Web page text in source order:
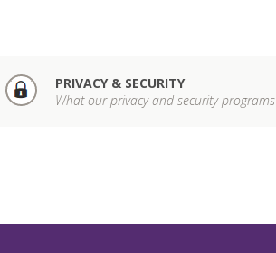
PRIVACY & SECURITY
What our privacy and security programs